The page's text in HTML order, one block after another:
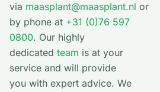
via maasplant@maasplant.nl or
by phone at +31 (0)76 597
0800. Our highly
dedicated team is at your
service and will provide
you with expert advice. We